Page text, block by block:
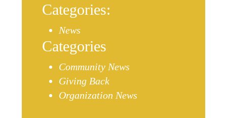
Categories:
News
Categories
Community News
Giving Back
Organization News